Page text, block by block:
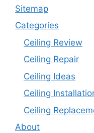
Sitemap
Categories
Ceiling Review
Ceiling Repair
Ceiling Ideas
Ceiling
Ceiling
About